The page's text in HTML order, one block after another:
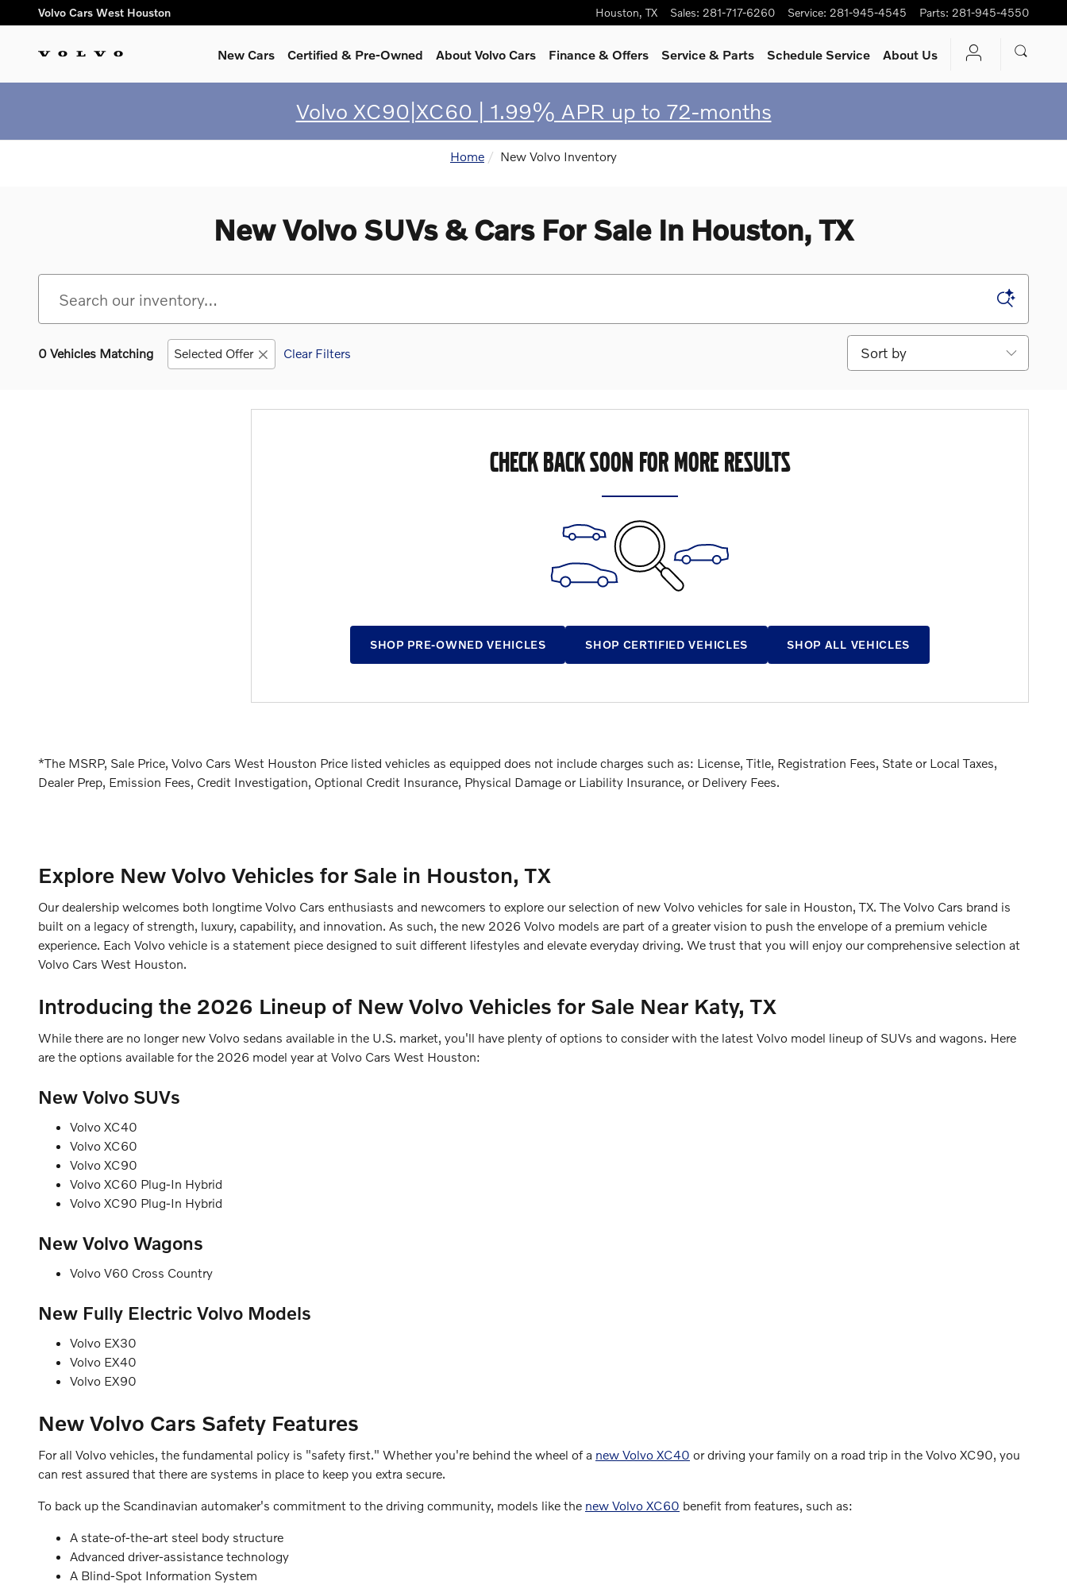
Skip to main content
Volvo Cars West Houston Houston, TX Sales: 281-717-6260 Service: 281-945-4545 Parts: 281-945-4550
New Cars Certified & Pre-Owned About Volvo Cars Finance & Offers Service& Parts Schedule Service About Us
Volvo XC90|XC60 | 1.99% APR up to 72-months
Home New Volvo Inventory
New Volvo SUVs & Cars For Sale In Houston, TX
0 Vehicles Matching Selected Offer Clear Filters
Sort by
CHECK BACK SOON FOR MORE RESULTS
SHOP PRE-OWNED VEHICLES SHOP CERTIFIED VEHICLES SHOP ALL VEHICLES
*The MSRP, Sale Price, Volvo Cars West Houston Price listed vehicles as equipped does not include charges such as: License, Title, Registration Fees, State or Local Taxes,
Dealer Prep, Emission Fees, Credit Investigation, Optional Credit Insurance, Physical Damage or Liability Insurance, or Delivery Fees.
Explore New Volvo Vehicles for Sale in Houston, TX
Our dealership welcomes both longtime Volvo Cars enthusiasts and newcomers to explore our selection of new Volvo vehicles for sale in Houston, TX. The Volvo Cars brand is
built on a legacy of strength, luxury, capability, and innovation. As such, the new 2026 Volvo models are part of a greater vision to push the envelope of a premium vehicle
experience. Each Volvo vehicle is a statement piece designed to suit different lifestyles and elevate everyday driving. We trust that you will enjoy our comprehensive selection at
Volvo Cars West Houston.
Introducing the 2026 Lineup of New Volvo Vehicles for Sale Near Katy, TX
While there are no longer new Volvo sedans available in the U.S. market, you'll have plenty of options to consider with the latest Volvo model lineup of SUVs and wagons. Here
are the options available for the 2026 model year at Volvo Cars West Houston:
New Volvo SUVs
Volvo XC40
Volvo XC60
Volvo XC90
Volvo XC60 Plug-In Hybrid
Volvo XC90 Plug-In Hybrid
New Volvo Wagons
Volvo V60 Cross Country
New Fully Electric Volvo Models
Volvo EX30
Volvo EX40
Volvo EX90
New Volvo Cars Safety Features
For all Volvo vehicles, the fundamental policy is "safety first." Whether you're behind the wheel of a new Volvo XC40 or driving your family on a road trip in the Volvo XC90, you
can rest assured that there are systems in place to keep you extra secure.
To back up the Scandinavian automaker's commitment to the driving community, models like the new Volvo XC60 benefit from features, such as:
A state-of-the-art steel body structure
Advanced driver-assistance technology
A Blind-Spot Information System